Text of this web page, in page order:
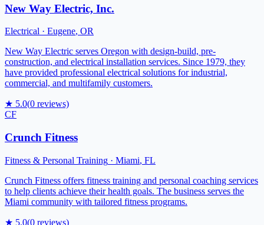
New Way Electric, Inc.
Electrical · Eugene, OR
New Way Electric serves Oregon with design-build, pre-
construction, and electrical installation services. Since 1979, they
have provided professional electrical solutions for industrial,
commercial, and multifamily customers.
★ 5.0(0 reviews)
CF
Crunch Fitness
Fitness & Personal Training · Miami, FL
Crunch Fitness offers fitness training and personal coaching services
to help clients achieve their health goals. The business serves the
Miami community with tailored fitness programs.
★ 5.0(0 reviews)